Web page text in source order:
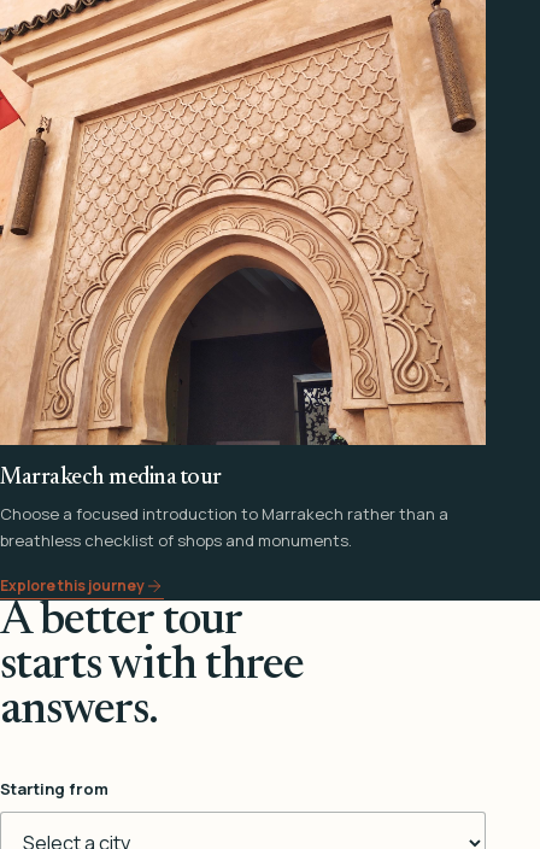
Marrakech medina tour
Choose a focused introduction to Marrakech rather than a
breathless checklist of shops and monuments.
Explore this journey
A better tour
starts with three
answers.
Starting from